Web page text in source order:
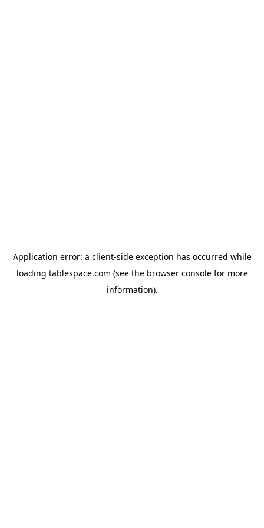
Application error: a client-side exception has occurred while
loading tablespace.com (see the browser consolefor more
information).